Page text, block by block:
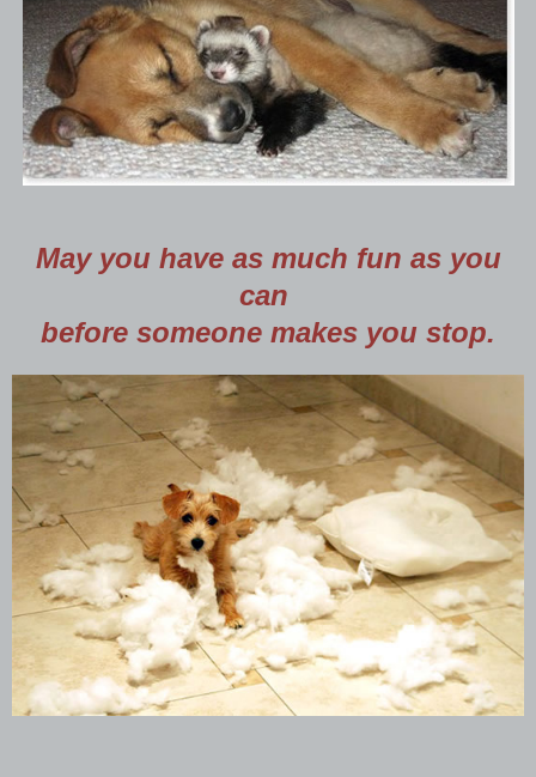
May you have as much fun as you
can
before someone makes you stop.